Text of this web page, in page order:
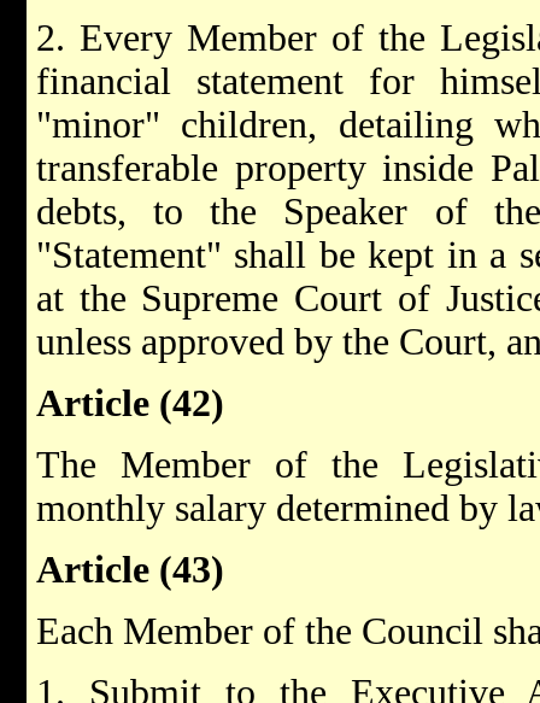
2. Every Member of the
financial statement for
"minor" children, detailing
transferable property inside
debts, to the Speaker of
"Statement" shall be kept in a
at the Supreme Court of
unless approved by the Court,
Article (42)
The Member of the
monthly salary determined by
Article (43)
Each Member of the Council
1. Submit to the Executive